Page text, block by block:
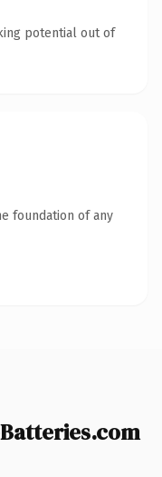
potential out of
foundation of any